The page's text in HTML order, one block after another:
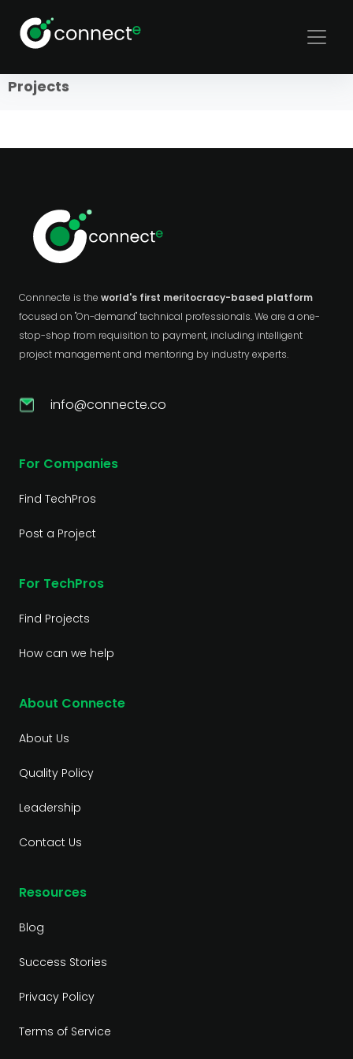
Sort
Projects
Connnecte is the world's first meritocracy-based platform
focused on "On-demand" technical professionals. We are a one-
stop-shop from requisition to payment, including intelligent
project management and mentoring by industry experts.
info@connecte.co
For Companies
Find TechPros
Post a Project
For TechPros
Find Projects
How can we help
About Connecte
About Us
Quality Policy
Leadership
Contact Us
Resources
Blog
Success Stories
Privacy Policy
Terms of Service